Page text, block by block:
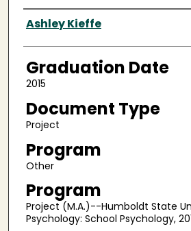
Author
Ashley Kieffe
Graduation Date
2015
Document Type
Project
Program
Other
Program
Project (M.A.)--Humboldt State
Psychology: School Psychology,